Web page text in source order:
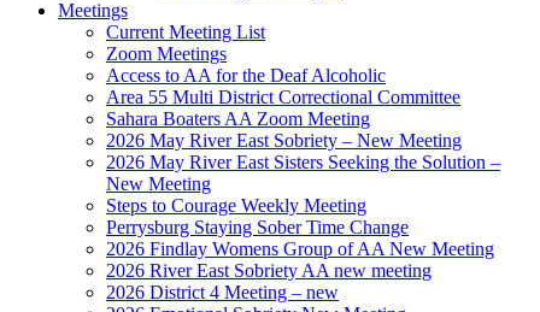
Meetings
Current Meeting List
Zoom Meetings
Access to AA for the Deaf Alcoholic
Area 55 Multi District Correctional Committee
Sahara Boaters AA Zoom Meeting
2026 May River East Sobriety – New Meeting
2026 May River East Sisters Seeking the Solution –
New Meeting
Steps to Courage Weekly Meeting
Perrysburg Staying Sober Time Change
2026 Findlay Womens Group of AA New Meeting
2026 River East Sobriety AA new meeting
2026 District 4 Meeting – new